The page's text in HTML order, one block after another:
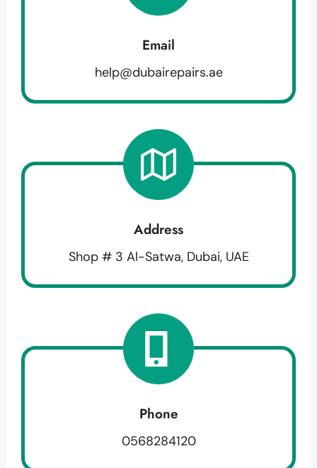
Email
help@dubairepairs.ae
Address
Shop # 3 Al-Satwa, Dubai, UAE
Phone
0568284120